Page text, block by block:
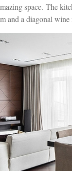
space. The
and a diagonal